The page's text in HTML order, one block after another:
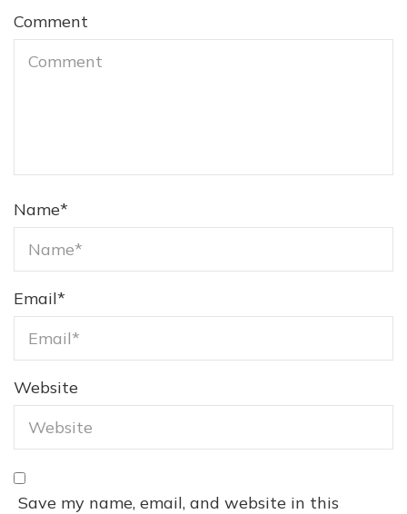
Comment
Name*
Email*
Website
Save my name, email, and website in this